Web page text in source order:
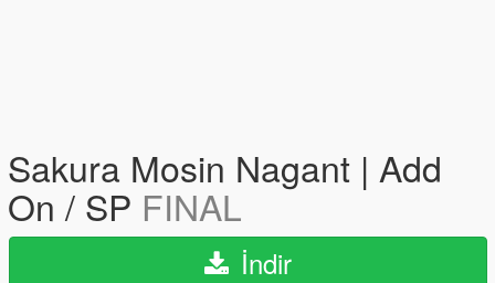
Sakura Mosin Nagant | Add
On / SP FINAL
İndir